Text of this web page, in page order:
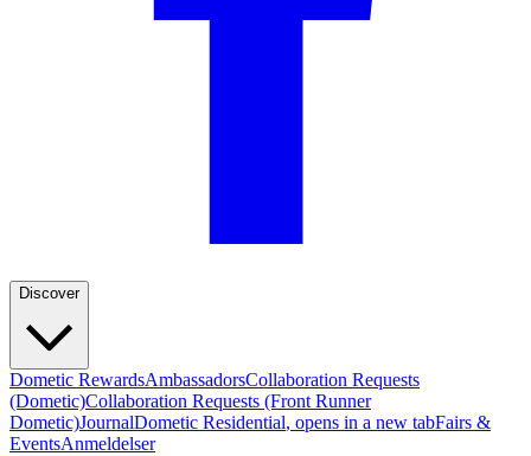
Discover
Dometic RewardsAmbassadorsCollaboration Requests
(Dometic)Collaboration Requests (Front Runner
Dometic)JournalDometic Residential, opens in a new tabFairs &
EventsAnmeldelser